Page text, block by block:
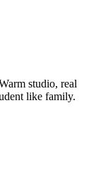
studio, real
like family.